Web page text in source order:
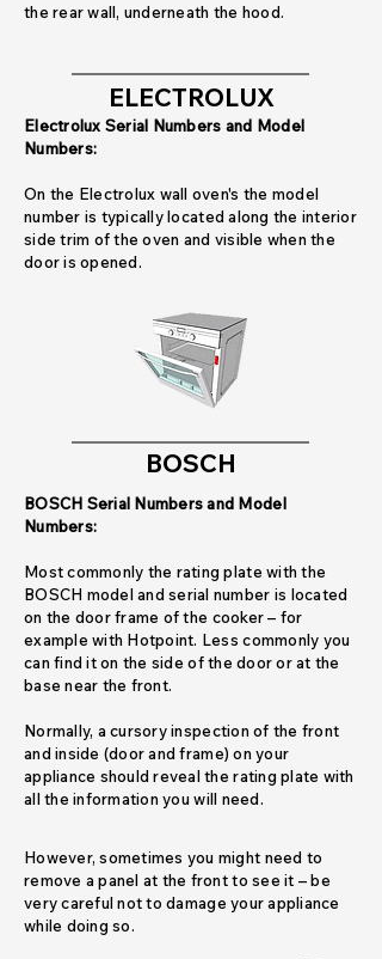
the rear wall, underneath the hood.
ELECTROLUX
Electrolux Serial Numbers and Model
Numbers:
On the Electrolux wall oven's the model
number is typically located along the interior
side trim of the oven and visible when the
door is opened.
BOSCH
BOSCH Serial Numbers and Model
Numbers:
Most commonly the rating plate with the
BOSCH model and serial number is located
on the door frame of the cooker – for
example with Hotpoint. Less commonly you
can find it on the side of the door or at the
base near the front.
Normally, a cursory inspection of the front
and inside (door and frame) on your
appliance should reveal the rating plate with
all the information you will need.
However, sometimes you might need to
remove a panel at the front to see it – be
very careful not to damage your appliance
while doing so.